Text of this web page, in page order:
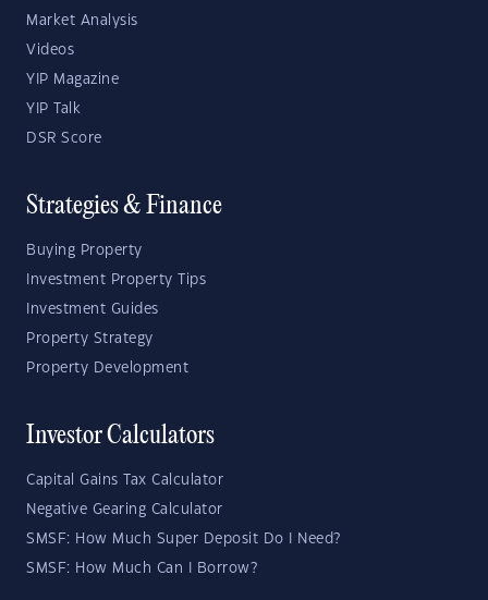
Market Analysis
Videos
YIP Magazine
YIP Talk
DSR Score
Strategies & Finance
Buying Property
Investment Property Tips
Investment Guides
Property Strategy
Property Development
Investor Calculators
Capital Gains Tax Calculator
Negative Gearing Calculator
SMSF: How Much Super Deposit Do I Need?
SMSF: How Much Can I Borrow?